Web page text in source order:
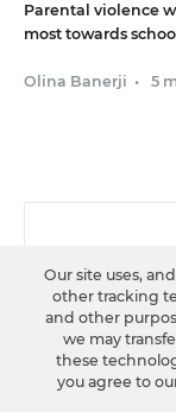
Parental violence
most towards
Olina Banerji • 5
Sign Up
Our site uses,
other tracking
and other
we may
these
you agree to